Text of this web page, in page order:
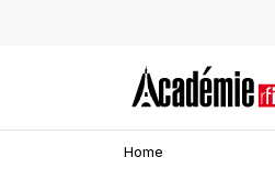
Home